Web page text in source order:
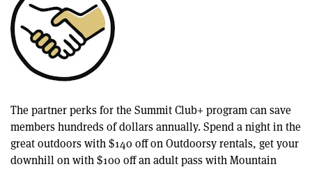
The partner perks for the Summit Club+ program can save
members hundreds of dollars annually. Spend a night in the
great outdoors with $140 off on Outdoorsy rentals, get your
downhill on with $100 off an adult pass with Mountain